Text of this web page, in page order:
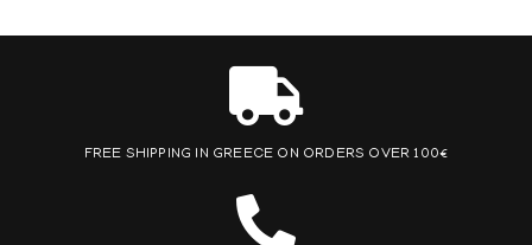
FREE SHIPPING IN GREECE ON ORDERS OVER 100€